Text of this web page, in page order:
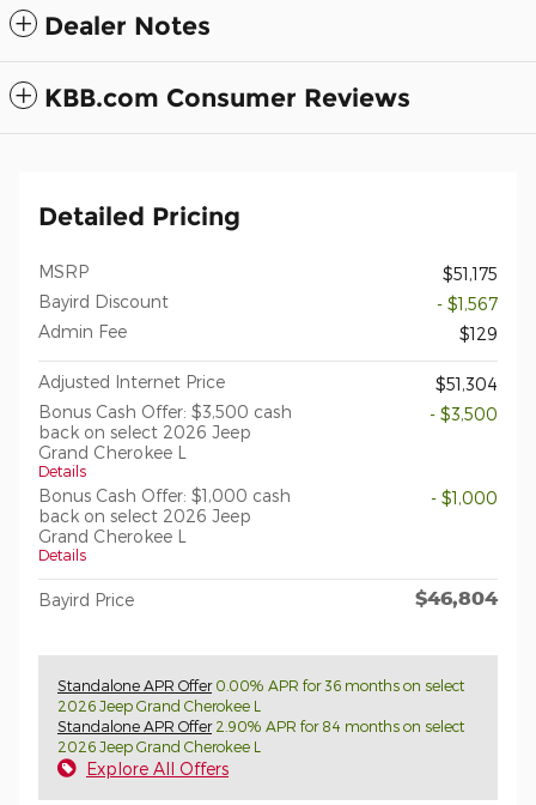
Dealer Notes
KBB.com Consumer Reviews
Detailed Pricing
MSRP
$51,175
Bayird Discount
- $1,567
Admin Fee
$129
Adjusted Internet Price
$51,304
Bonus Cash Offer: $3,500 cash
back on select 2026 Jeep
Grand Cherokee L
Details
- $3,500
Bonus Cash Offer: $1,000 cash
back on select 2026 Jeep
Grand Cherokee L
Details
- $1,000
Bayird Price $46,804
Standalone APR Offer0.00% APR for 36 months on select
2026 Jeep Grand Cherokee L
Standalone APR Offer2.90% APR for 84 months on select
2026 Jeep Grand Cherokee L
Explore All Offers